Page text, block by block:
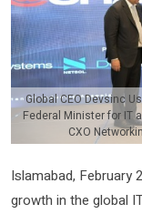
Global CEO Devsinc
Federal Minister for IT
CXO
Islamabad, February
growth in the global